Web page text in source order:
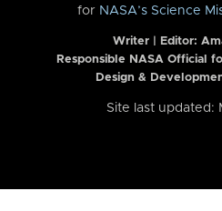
for NASA’s Science
Writer | Editor:
Responsible NASA Official
Design &
Site last updated: